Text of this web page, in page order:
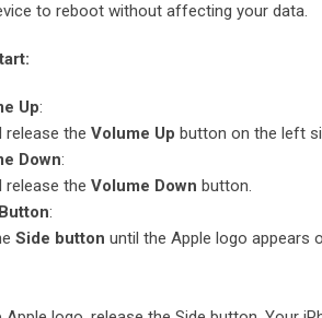
to reboot without affecting your data.
Up:
release the Volume Up button on the left
Down:
release the Volume Down button.
:
Side button until the Apple logo appears